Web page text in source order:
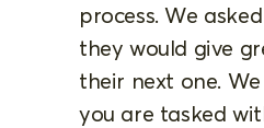
process. We
they would give
their next one.
you are tasked